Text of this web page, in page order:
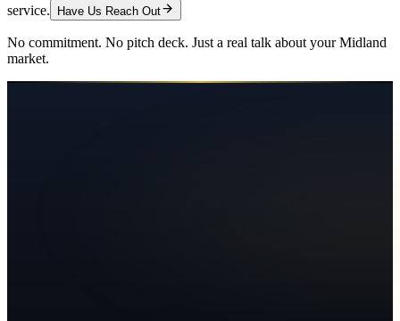
service.
Have Us Reach Out
No commitment. No pitch deck. Just a real talk about yourMidland
market.